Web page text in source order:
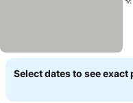
Select dates to see exact